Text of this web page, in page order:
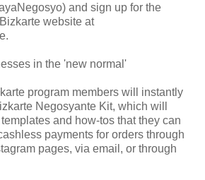
and sign up for the
website at
in the 'new normal'
program members will instantly
Negosyante Kit, which will
and how-tos that they can
payments for orders through
pages, via email, or through